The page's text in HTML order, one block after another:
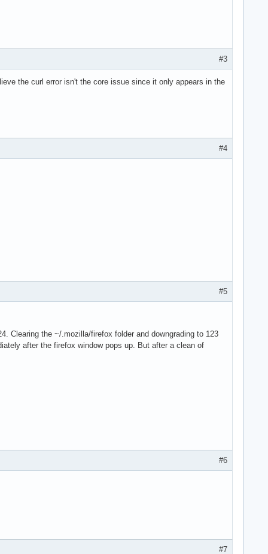
#3
the curl error isn't the core issue since it only appears in the
#4
#5
Clearing the ~/.mozilla/firefox folder and downgrading to 123
after the firefox window pops up. But after a clean of
#6
#7